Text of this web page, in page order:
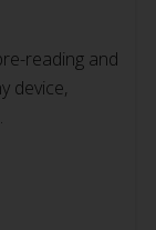
reading and
device,